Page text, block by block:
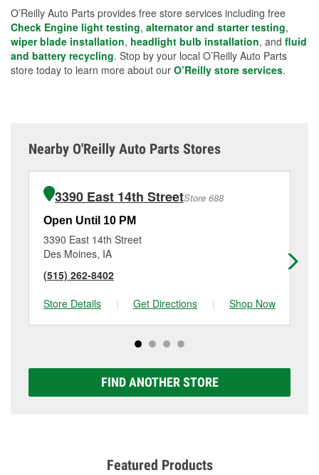
O’Reilly Auto Parts provides free store services including free
Check Engine light testing, alternator and starter testing,
wiper blade installation, headlight bulb installation, and fluid
and battery recycling. Stop by your local O’Reilly Auto Parts
store today to learn more about our O’Reilly store services.
Nearby O'Reilly Auto Parts Stores
3390 East 14th StreetStore 688
Open Until 10 PM
3390 East 14th Street
Des Moines, IA
(515) 262-8402
Store Details
| Get Directions | Shop Now
FIND ANOTHER STORE
Featured Products